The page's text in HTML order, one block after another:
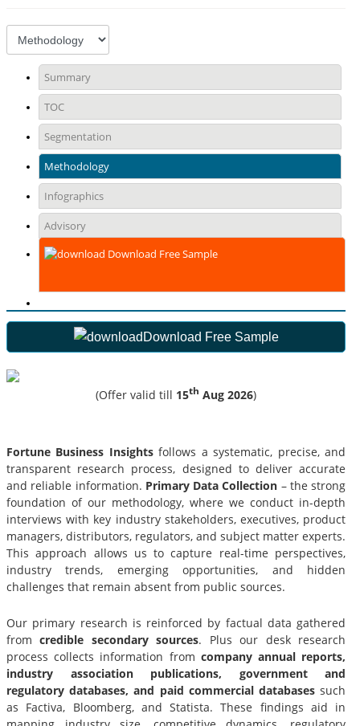
Summary
TOC
Segmentation
Methodology
Infographics
Advisory
Download Free Sample
Download Free Sample
(Offer valid till 15th Aug 2026)
Fortune Business Insightsfollows a systematic, precise, and
transparent research process, designed to deliver accurate
and reliable information. Primary Data Collection – the strong
foundation of our methodology, where we conduct in-depth
interviews with key industry stakeholders, executives, product
managers, distributors, regulators, and subject matter experts.
This approach allows us to capture real-time perspectives,
industry trends, emerging opportunities, and hidden
challenges that remain absent from public sources.
Our primary research is reinforced by factual data gathered
fromcredible secondary sources. Plus our desk research
process collects information from company annual reports,
industry association publications, government and
regulatory databases, and paid commercial databases such
as Factiva, Bloomberg, and Statista. These findings aid in